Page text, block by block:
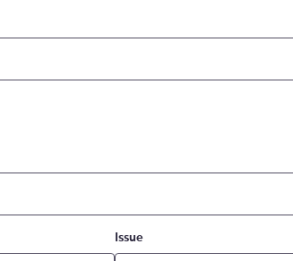
Issue